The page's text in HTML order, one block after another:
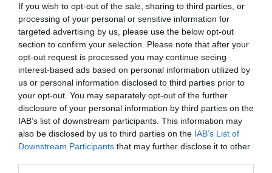
If you wish to opt-out of the sale, sharing to third parties, or
processing of your personal or sensitive information for
targeted advertising by us, please use the below opt-out
section to confirm your selection. Please note that after your
opt-out request is processed you may continue seeing
interest-based ads based on personal information utilized by
us or personal information disclosed to third parties prior to
your opt-out. You may separately opt-out of the further
disclosure of your personal information by third parties on the
IAB’s list of downstream participants. This information may
also be disclosed by us to third parties on the IAB’s List of
Downstream Participants that may further disclose it to other
Kontaktinformation
Namn
Alnö Race Team
E-post
info@alnoraceteam.se
Orgnr
802455-9414
Kontaktpersoner